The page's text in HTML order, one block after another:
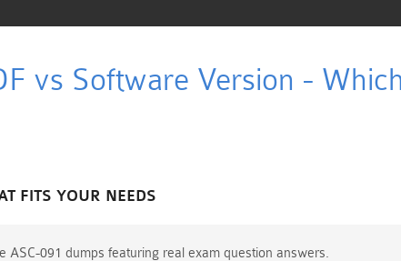
vs Software Version -
FITS YOUR NEEDS
ASC-091 dumps featuring real exam question answers.